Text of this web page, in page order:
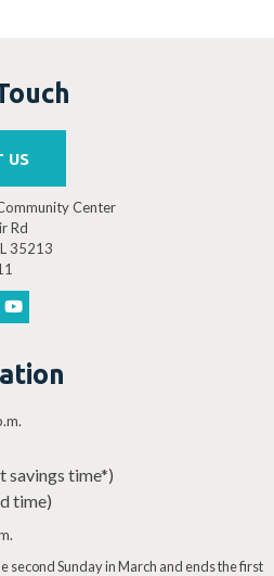
US
Center
Rd
35213
savings time*)
time)
second Sunday in March and ends the first